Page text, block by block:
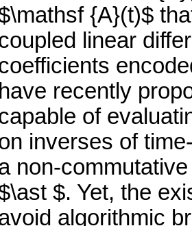
{A}(t)$
linear
have recently
of
inverses of
non-
$. Yet, the
algorithmic